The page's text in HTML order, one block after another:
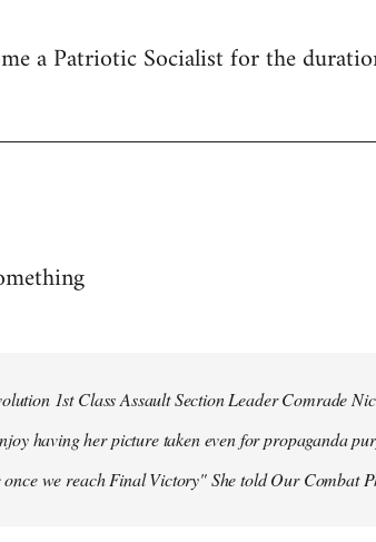
a Patriotic Socialist for the
1st Class Assault Section Leader Comrade
having her picture taken even for propaganda
we reach Final Victory" She told Our Combat